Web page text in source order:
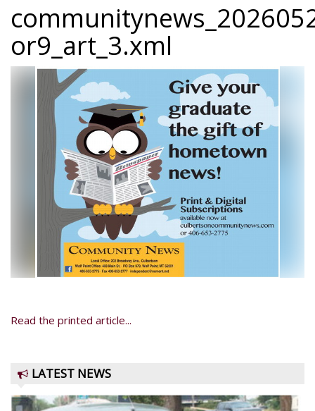
or9_art_3.xml
Read the printed article...
LATEST NEWS